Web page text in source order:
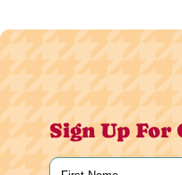
Sign Up
Name